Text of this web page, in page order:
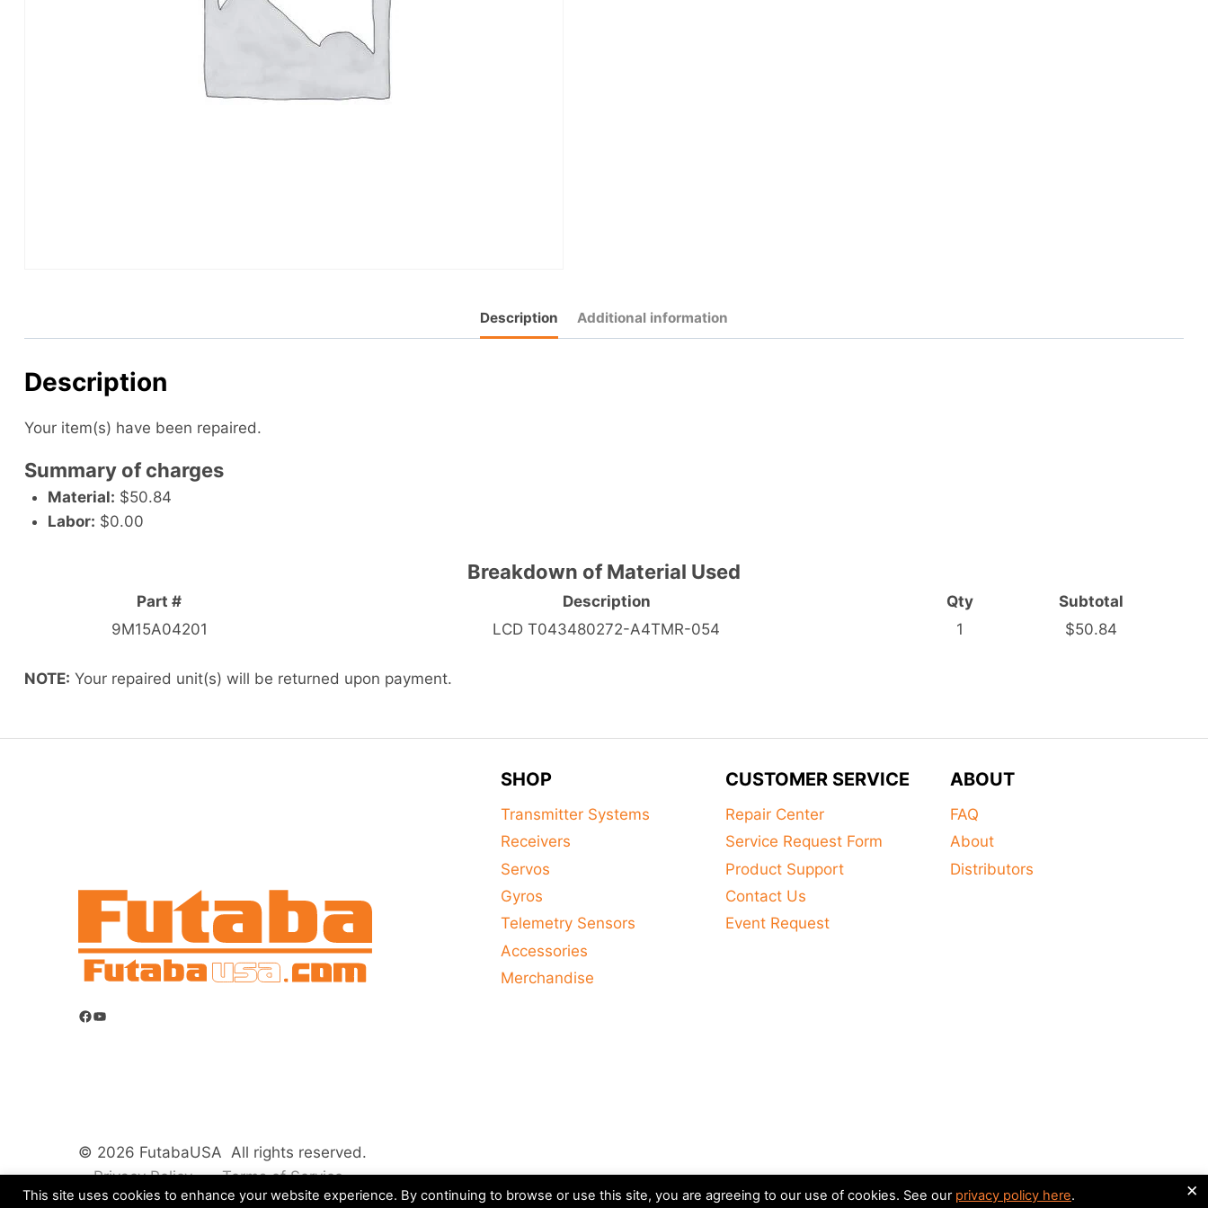
Description Additional information
Description
Your item(s) have been repaired.
Summary of charges
Material: $50.84
Labor: $0.00
Part # Description Qty Subtotal
Breakdown of Material Used
9M15A04201 LCD T043480272-A4TMR-054 1 $50.84
NOTE: Your repaired unit(s) will be returned upon payment.
Facebook
YouTube
© 2026 FutabaUSA All rights reserved.
Privacy Policy
Terms of Service
SHOP
Transmitter Systems
Receivers
Servos
Gyros
Telemetry Sensors
Accessories
Merchandise
CUSTOMER SERVICE
Repair Center
Service Request Form
Product Support
Contact Us
Event Request
ABOUT
FAQ
About
Distributors
This site uses cookies to enhance your website experience. By continuing to browse or use this site, you are agreeing to our use of cookies. See our privacy policy here. ×